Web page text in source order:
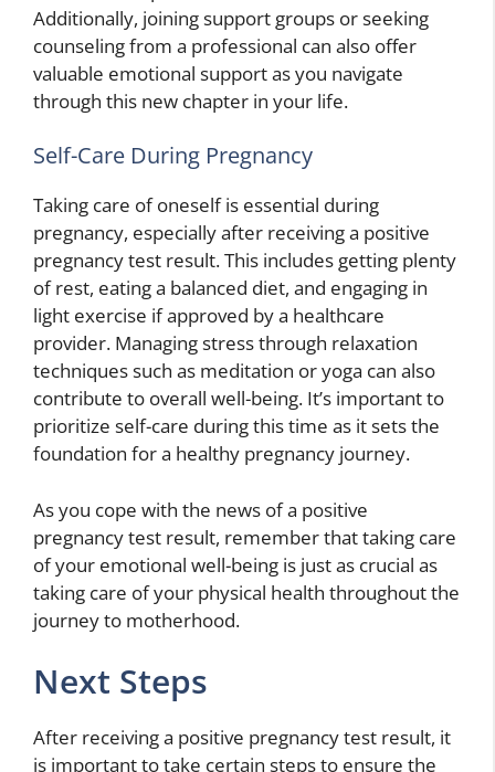
Additionally, joining support groups or seeking
counseling from a professional can also offer
valuable emotional support as you navigate
through this new chapter in your life.
Self-Care During Pregnancy
Taking care of oneself is essential during
pregnancy, especially after receiving a positive
pregnancy test result. This includes getting plenty
of rest, eating a balanced diet, and engaging in
light exercise if approved by a healthcare
provider. Managing stress through relaxation
techniques such as meditation or yoga can also
contribute to overall well-being. It’s important to
prioritize self-care during this time as it sets the
foundation for a healthy pregnancy journey.
As you cope with the news of a positive
pregnancy test result, remember that taking care
of your emotional well-being is just as crucial as
taking care of your physical health throughout the
journey to motherhood.
Next Steps
After receiving a positive pregnancy test result, it
is important to take certain steps to ensure the